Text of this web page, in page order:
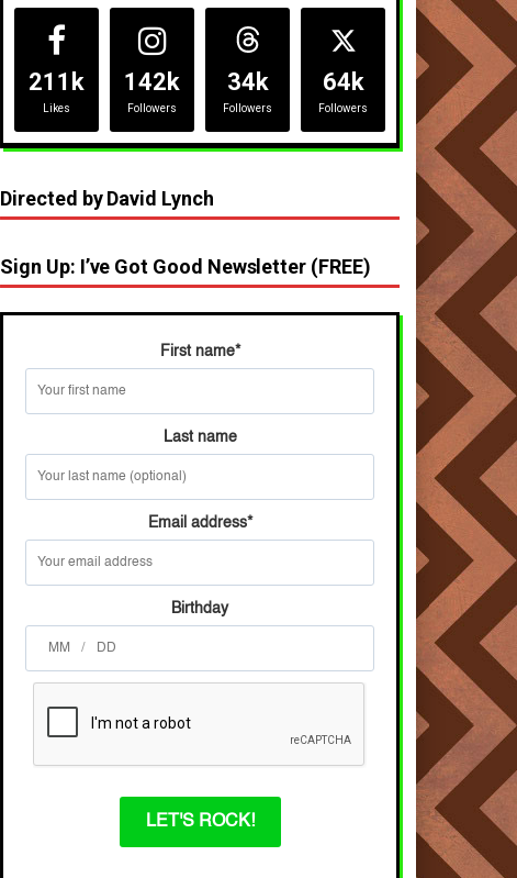
211k
Likes
142k
Followers
34k
Followers
64k
Followers
Directed by David Lynch
Sign Up: I’ve Got Good Newsletter (FREE)
First name*
Last name
Email address*
Birthday
/
LET'S ROCK!